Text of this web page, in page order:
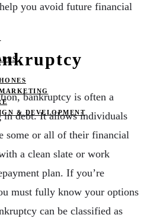
& DEVELOPMENT
you avoid future financial
bankruptcy is often a
debt. It allows individuals
some or all of their financial
a clean slate or work
plan. If you’re
must fully know your options
can be classified as